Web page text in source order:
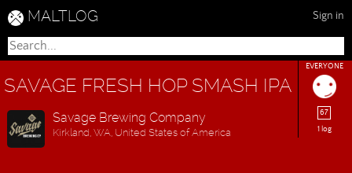
MALTLOG Sign in
EVERYONE
67
1 log
SAVAGE FRESH HOP SMASH IPA
Savage Brewing Company
Kirkland, WA, United States of America